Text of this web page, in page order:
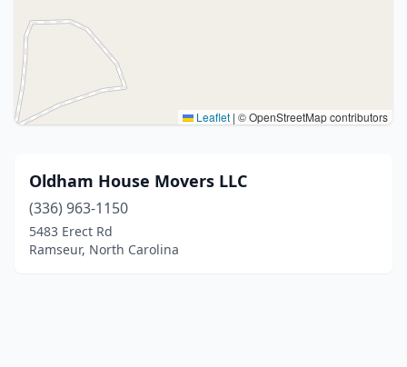
Leaflet | © OpenStreetMap contributors
Oldham House Movers LLC
(336) 963-1150
5483 Erect Rd
Ramseur, North Carolina